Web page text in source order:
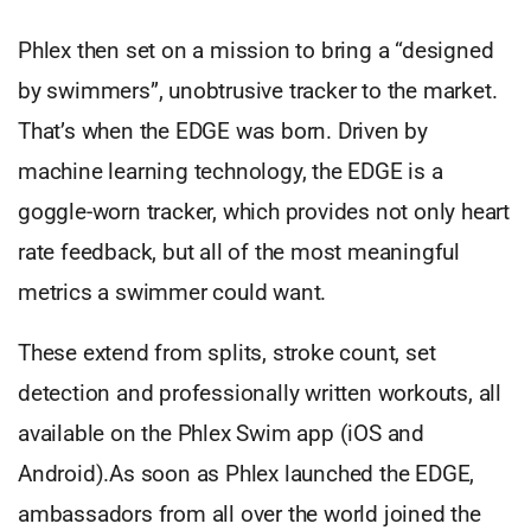
Phlex then set on a mission to bring a “designed
by swimmers”, unobtrusive tracker to the market.
That’s when the EDGE was born. Driven by
machine learning technology, the EDGE is a
goggle-worn tracker, which provides not only heart
rate feedback, but all of the most meaningful
metrics a swimmer could want.
These extend from splits, stroke count, set
detection and professionally written workouts, all
available on the Phlex Swim app (iOS and
Android).As soon as Phlex launched the EDGE,
ambassadors from all over the world joined the